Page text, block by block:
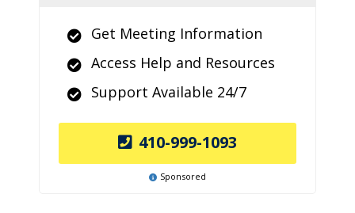
Get Meeting Information
Access Help and Resources
Support Available 24/7
410-999-1093
Sponsored